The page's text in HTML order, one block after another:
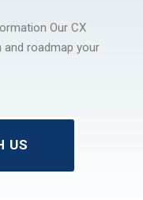
Our CX
and roadmap your
US